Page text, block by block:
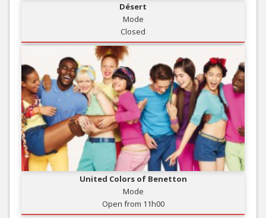
Désert
Mode
Closed
United Colors of Benetton
Mode
Open from 11h00